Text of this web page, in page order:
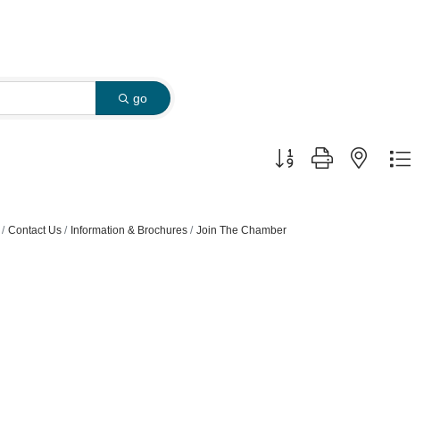
go
Button group with nested
Contact Us Information & Brochures Join The Chamber